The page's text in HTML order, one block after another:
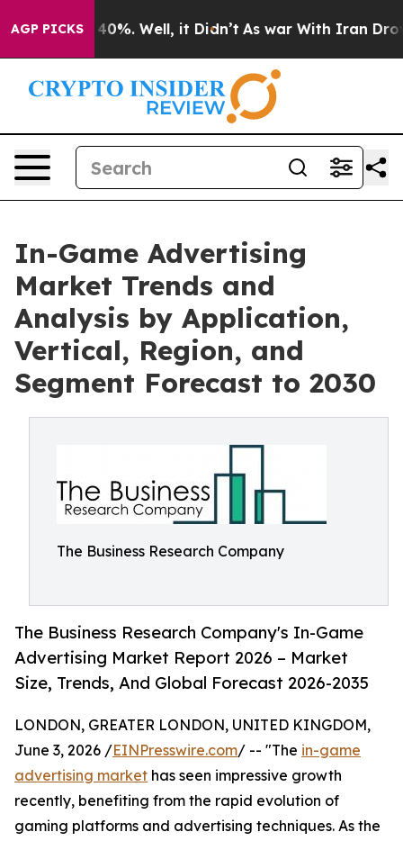
AGP PICKS40%. Well, it Didn’t As war With Iran Drove oil
In-Game Advertising
Market Trends and
Analysis by Application,
Vertical, Region, and
Segment Forecast to 2030
The Business Research Company
The Business Research Company's In-Game
Advertising Market Report 2026 – Market
Size, Trends, And Global Forecast 2026-2035
LONDON, GREATER LONDON, UNITED KINGDOM,
June 3, 2026 /EINPresswire.com/ -- "The in-game
advertising market has seen impressive growth
recently, benefiting from the rapid evolution of
gaming platforms and advertising techniques. As the